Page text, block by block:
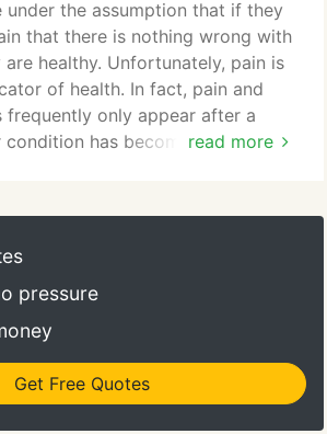
about you, your condition and
to determine whether
will you meet your goals.
read more
under the assumption that if they
that there is nothing wrong with
healthy. Unfortunately, pain is
of health. In fact, pain and
frequently only appear after a
has become advanced.
How about heart disease?
you are talking about
is usually the last thing to
pressure
Get Free Quotes